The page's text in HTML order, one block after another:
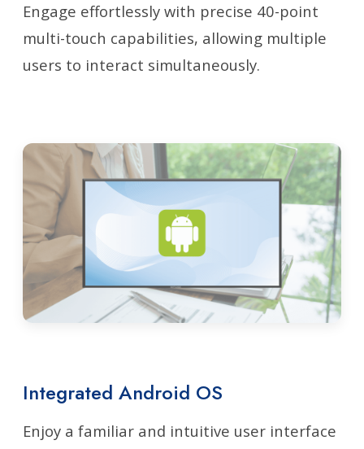
Engage effortlessly with precise 40-point
multi-touch capabilities, allowing multiple
users to interact simultaneously.
Integrated Android OS
Enjoy a familiar and intuitive user interface